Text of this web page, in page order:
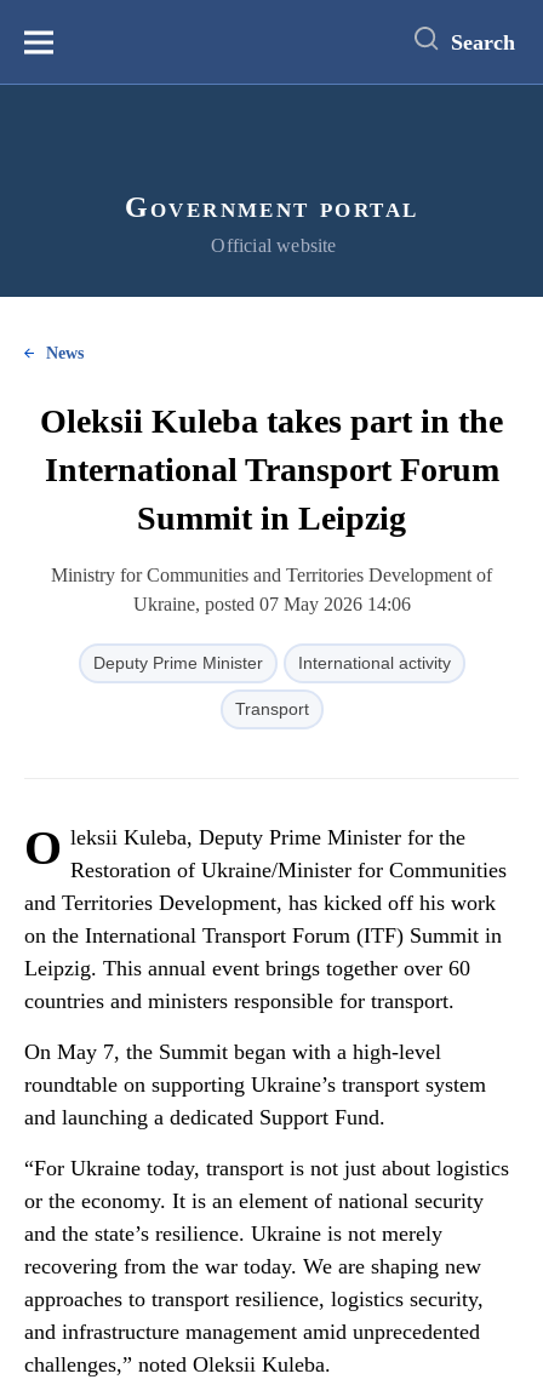
content
Меню Search
Government portal
Official website
News
Oleksii Kuleba takes part in the
International Transport Forum
Summit in Leipzig
Ministry for Communities and Territories Development of
Ukraine, posted 07 May 2026 14:06
Deputy Prime Minister International activity
Transport
O leksii Kuleba, Deputy Prime Minister for the
Restoration of Ukraine/Minister for Communities
and Territories Development, has kicked off his work
on the International Transport Forum (ITF) Summit in
Leipzig. This annual event brings together over 60
countries and ministers responsible for transport.
On May 7, the Summit began with a high-level
roundtable on supporting Ukraine’s transport system
and launching a dedicated Support Fund.
“For Ukraine today, transport is not just about logistics
or the economy. It is an element of national security
and the state’s resilience. Ukraine is not merely
recovering from the war today. We are shaping new
approaches to transport resilience, logistics security,
and infrastructure management amid unprecedented
challenges,” noted Oleksii Kuleba.